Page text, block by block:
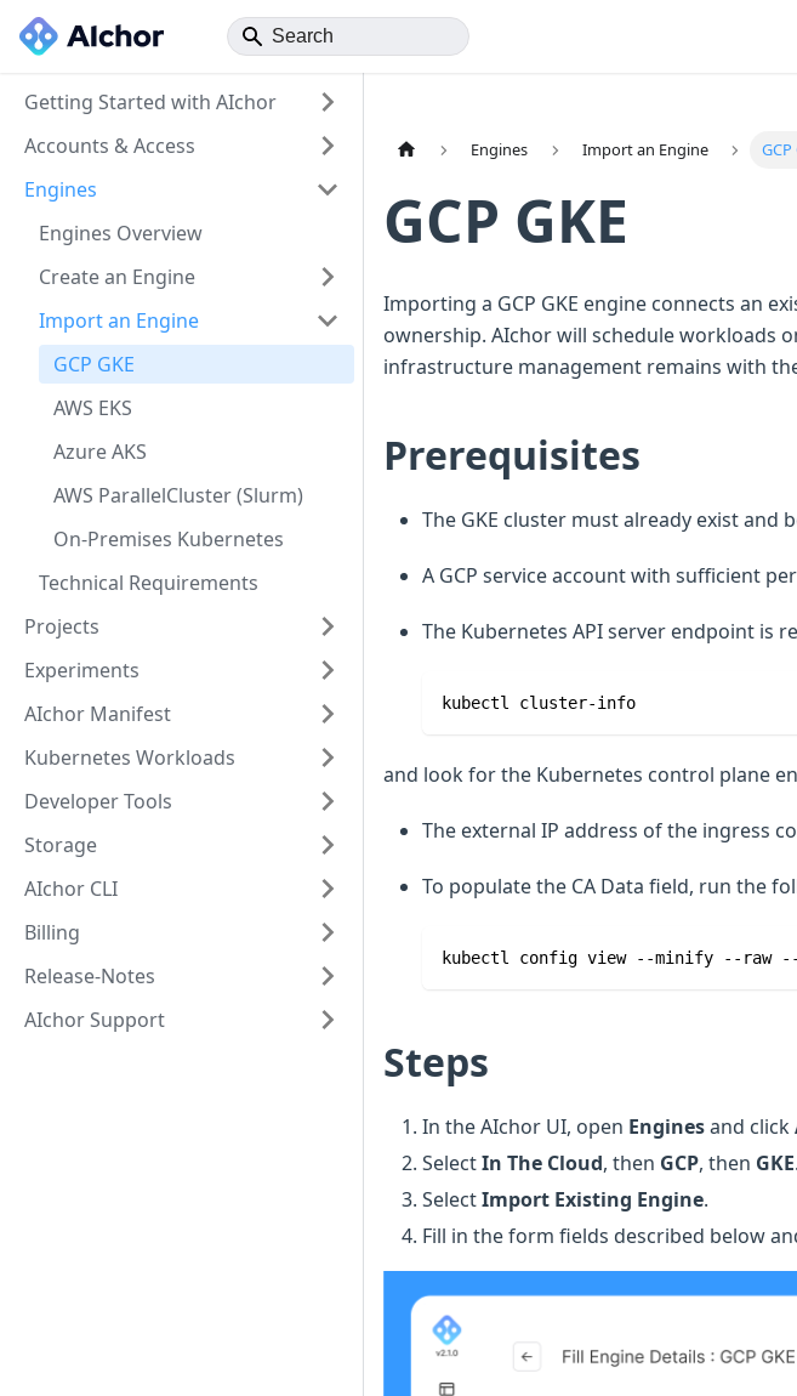
Getting Started with AIchor
Accounts & Access
Engines
Engines Overview
Create an Engine
Import an Engine
GCP GKE
AWS EKS
Azure AKS
AWS ParallelCluster (Slurm)
On-Premises Kubernetes
Technical Requirements
Projects
Experiments
AIchor Manifest
Kubernetes Workloads
Developer Tools
Storage
AIchor CLI
Billing
Release-Notes
AIchor Support
Engines Import an Engine GCP
GCP GKE
Importing a GCP GKE engine connects an
ownership. AIchor will schedule workloads
infrastructure management remains with
Prerequisites
The GKE cluster must already exist and
A GCP service account with sufficient
The Kubernetes API server endpoint is
kubectl cluster-info
and look for the Kubernetes control plane
The external IP address of the ingress
To populate the CA Data field, run the
kubectl config view --minify --raw
Steps
In the AIchor UI, open Enginesand click
SelectIn The Cloud, then GCP, then GKE.
SelectImport Existing Engine.
Fill in the form fields described below